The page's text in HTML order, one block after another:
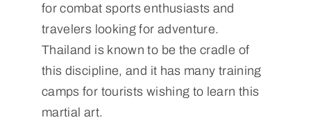
for combat sports enthusiasts and
travelers looking for adventure.
Thailand is known to be the cradle of
this discipline, and it has many training
camps for tourists wishing to learn this
martial art.